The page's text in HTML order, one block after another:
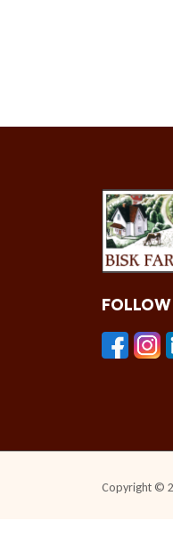
Copyright ©